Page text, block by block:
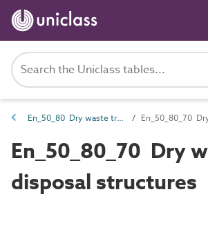
En_50_80 Dry waste treatment and disposal
En_50_80_70 Dry
disposal structures